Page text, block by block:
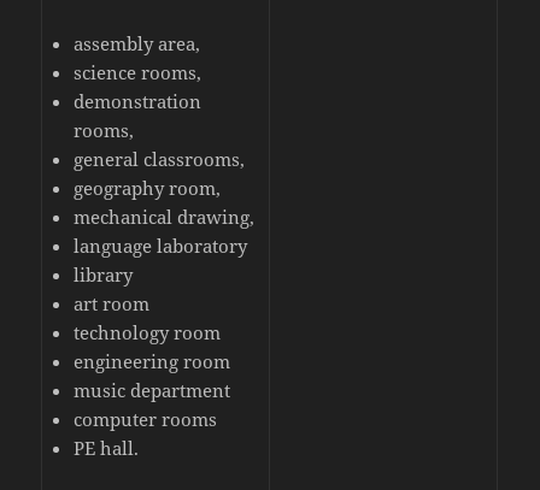
assembly area,
science rooms,
demonstration
rooms,
general classrooms,
geography room,
mechanical drawing,
language laboratory
library
art room
technology room
engineering room
music department
computer rooms
PE hall.